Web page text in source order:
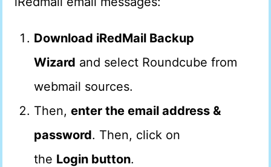
Download iRedMail Backup
Wizard and select Roundcube from
webmail sources.
Then, enter the email address &
password. Then, click on
the Login button.